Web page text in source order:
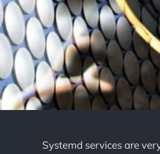
Systemd services are